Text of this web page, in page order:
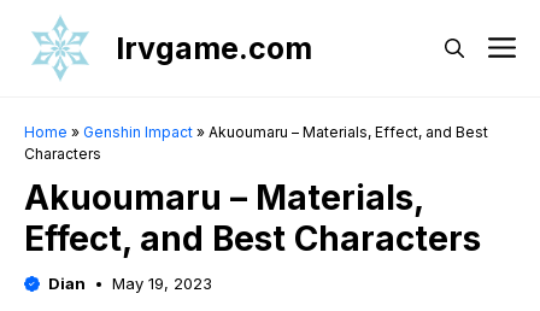
content
Irvgame.com
Home » Genshin Impact » Akuoumaru – Materials, Effect, and Best
Characters
Akuoumaru – Materials,
Effect, and Best Characters
Dian May 19, 2023